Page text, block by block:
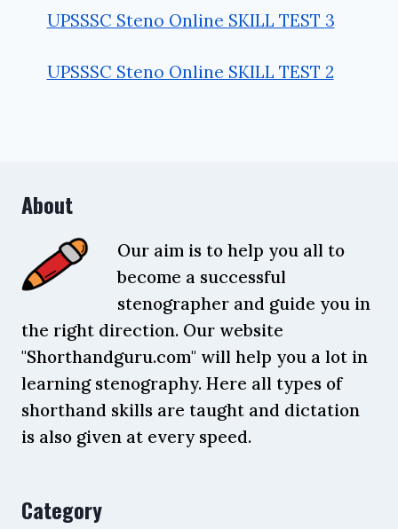
UPSSSC Steno Online SKILL TEST 3
UPSSSC Steno Online SKILL TEST 2
About
Our aim is to help you all to
become a successful
stenographer and guide you in
the right direction. Our website
"Shorthandguru.com" will help you a lot in
learning stenography. Here all types of
shorthand skills are taught and dictation
is also given at every speed.
Category